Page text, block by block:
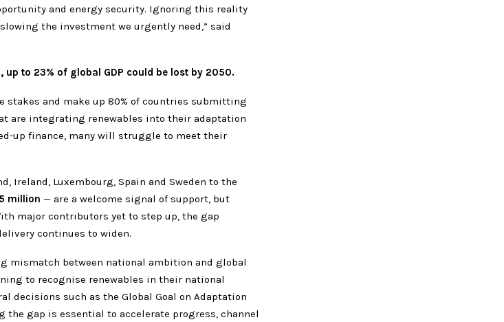
and energy security. Ignoring this reality
the investment we urgently need,” said
to 23% of global GDP could be lost by 2050.
stakes and make up 80% of countries submitting
are integrating renewables into their adaptation
up finance, many will struggle to meet their
Ireland, Luxembourg, Spain and Sweden to the
million — are a welcome signal of support, but
major contributors yet to step up, the gap
continues to widen.
mismatch between national ambition and global
to recognise renewables in their national
decisions such as the Global Goal on Adaptation
the gap is essential to accelerate progress, channel